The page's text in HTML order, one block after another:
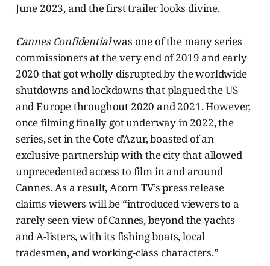
June 2023, and the first trailer looks divine.
Cannes Confidentialwas one of the many series
commissioners at the very end of 2019 and early
2020 that got wholly disrupted by the worldwide
shutdowns and lockdowns that plagued the US
and Europe throughout 2020 and 2021. However,
once filming finally got underway in 2022, the
series, set in the Cote d’Azur, boasted of an
exclusive partnership with the city that allowed
unprecedented access to film in and around
Cannes. As a result, Acorn TV’s press release
claims viewers will be “introduced viewers to a
rarely seen view of Cannes, beyond the yachts
and A-listers, with its fishing boats, local
tradesmen, and working-class characters.”